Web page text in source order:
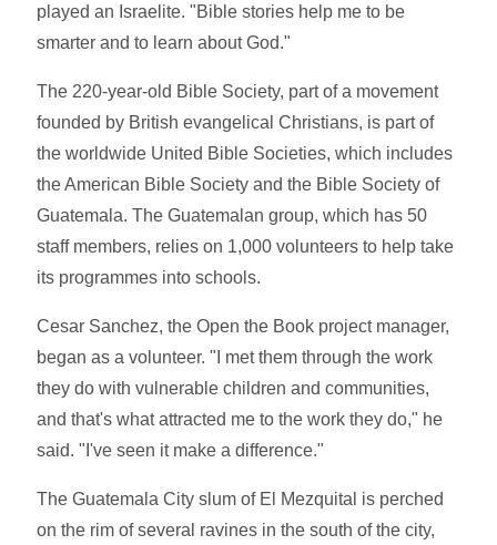
played an Israelite. "Bible stories help me to be
smarter and to learn about God."
The 220-year-old Bible Society, part of a movement
founded by British evangelical Christians, is part of
the worldwide United Bible Societies, which includes
the American Bible Society and the Bible Society of
Guatemala. The Guatemalan group, which has 50
staff members, relies on 1,000 volunteers to help take
its programmes into schools.
Cesar Sanchez, the Open the Book project manager,
began as a volunteer. "I met them through the work
they do with vulnerable children and communities,
and that's what attracted me to the work they do," he
said. "I've seen it make a difference."
The Guatemala City slum of El Mezquital is perched
on the rim of several ravines in the south of the city,